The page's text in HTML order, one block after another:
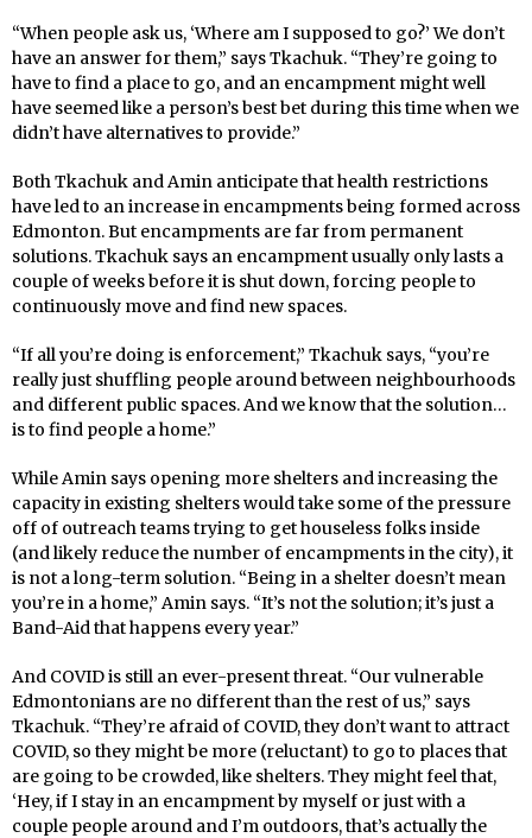
“When people ask us, ‘Where am I supposed to go?’ We don’t
have an answer for them,” says Tkachuk. “They’re going to
have to find a place to go, and an encampment might well
have seemed like a person’s best bet during this time when we
didn’t have alternatives to provide.”
Both Tkachuk and Amin anticipate that health restrictions
have led to an increase in encampments being formed across
Edmonton. But encampments are far from permanent
solutions. Tkachuk says an encampment usually only lasts a
couple of weeks before it is shut down, forcing people to
continuously move and find new spaces.
“If all you’re doing is enforcement,” Tkachuk says, “you’re
really just shuffling people around between neighbourhoods
and different public spaces. And we know that the solution…
is to find people a home.”
While Amin says opening more shelters and increasing the
capacity in existing shelters would take some of the pressure
off of outreach teams trying to get houseless folks inside
(and likely reduce the number of encampments in the city), it
is not a long-term solution. “Being in a shelter doesn’t mean
you’re in a home,” Amin says. “It’s not the solution; it’s just a
Band-Aid that happens every year.”
And COVID is still an ever-present threat. “Our vulnerable
Edmontonians are no different than the rest of us,” says
Tkachuk. “They’re afraid of COVID, they don’t want to attract
COVID, so they might be more (reluctant) to go to places that
are going to be crowded, like shelters. They might feel that,
‘Hey, if I stay in an encampment by myself or just with a
couple people around and I’m outdoors, that’s actually the